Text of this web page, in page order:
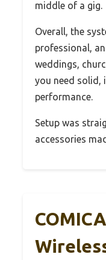
middle of a gig.
Overall, the
professional,
weddings,
you need solid,
performance.
Setup was
accessories